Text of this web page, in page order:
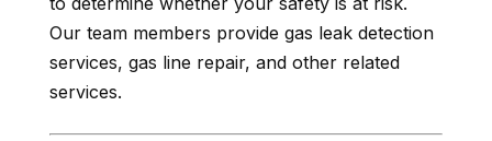
Our team members provide gas leak detection
services, gas line repair, and other related
services.